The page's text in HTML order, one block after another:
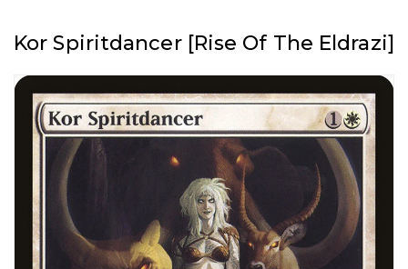
Kor Spiritdancer [Rise Of The Eldrazi]